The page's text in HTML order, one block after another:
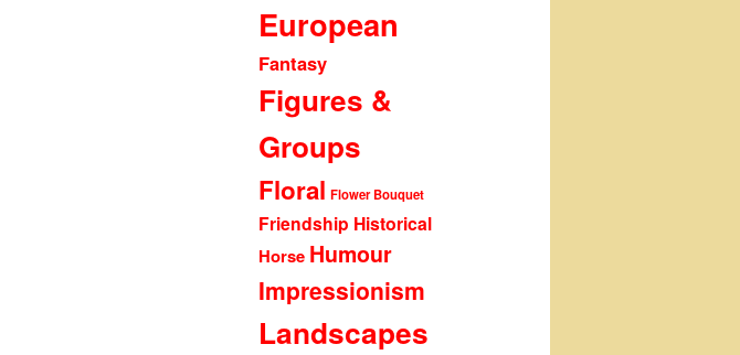
European
Fantasy
Figures &
Groups
Floral Flower Bouquet
Friendship Historical
Horse Humour
Impressionism
Landscapes